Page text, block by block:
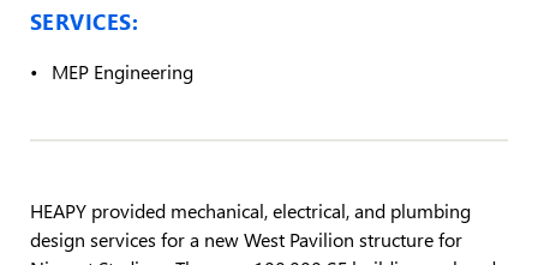
SERVICES:
MEP Engineering
HEAPY provided mechanical, electrical, and plumbing
design services for a new West Pavilion structure for